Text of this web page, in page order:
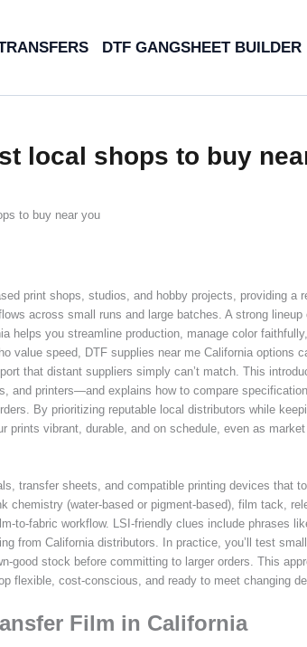
DTF GANGSHEET BUILDER
local shops to buy
to buy near you
print shops, studios, and hobby projects, providing a
across small runs and large batches. A strong lineup
helps you streamline production, manage color
value speed, DTF supplies near me California options
that distant suppliers simply can’t match. This
and printers—and explains how to compare
By prioritizing reputable local distributors while
vibrant, durable, and on schedule, even as
transfer sheets, and compatible printing devices that
chemistry (water-based or pigment-based), film tack,
to-fabric workflow. LSI-friendly clues include phrases
from California distributors. In practice, you’ll test
good stock before committing to larger orders. This
flexible, cost-conscious, and ready to meet changing
Film in California